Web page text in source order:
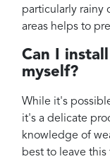
particularly rainy
areas helps to
Can I
myself?
While it's
it's a delicate
knowledge of
best to leave this